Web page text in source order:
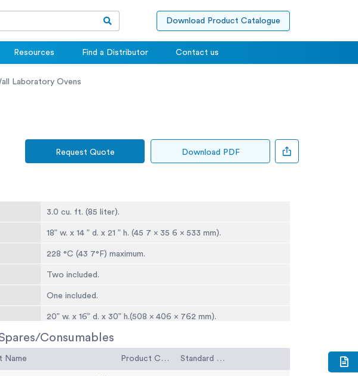
Download Product Catalogue
Resources Find a Distributor Contact us
Laboratory Ovens
Request Quote Download PDF
3.0 cu. ft. (85 liter).
18” w. x 14 ” d. x 21 ” h. (45 7 x 35 6 x 533 mm).
228 °C (43 7°F) maximum.
Two included.
One included.
20” w. x 16” d. x 30” h.(508 x 406 x 762 mm).
90 lbs. (40.8 kg).
Consumables
Name Product Code Standard Code